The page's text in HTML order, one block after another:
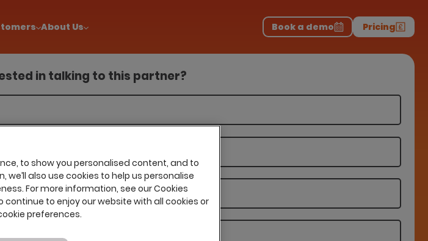
About Us Book a demo Pricing
in talking to this partner?
to show you personalised content, and to
also use cookies to help us personalise
For more information, see our Cookies
continue to enjoy our website with all cookies or
preferences.